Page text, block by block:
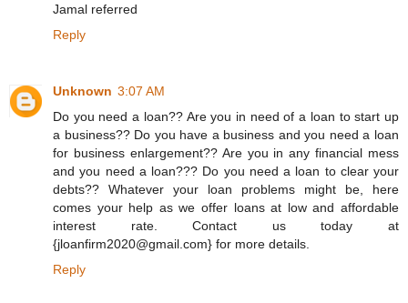
Jamal referred
Reply
Unknown 3:07 AM
Do you need a loan?? Are you in need of a loan to start up
a business?? Do you have a business and you need a loan
for business enlargement?? Are you in any financial mess
and you need a loan??? Do you need a loan to clear your
debts?? Whatever your loan problems might be, here
comes your help as we offer loans at low and affordable
interest rate. Contact us today at
{jloanfirm2020@gmail.com} for more details.
Reply